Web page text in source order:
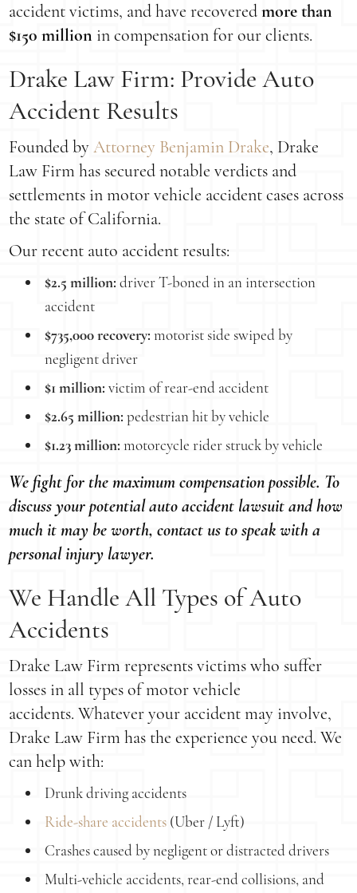
accident victims, and have recoveredmore than
$150 million in compensation for our clients.
Drake Law Firm: Provide Auto
Accident Results
Founded byAttorney Benjamin Drake, Drake
Law Firm has secured notable verdicts and
settlements in motor vehicle accident cases across
the state of California.
Our recent auto accident results:
$2.5 million: driver T-boned in an intersection
accident
$735,000 recovery: motorist side swiped by
negligent driver
$1 million: victim of rear-end accident
$2.65 million: pedestrian hit by vehicle
$1.23 million: motorcycle rider struck by vehicle
We fight for the maximum compensation possible. To
discuss your potential auto accident lawsuit and how
much it may be worth, contact us to speak with a
personal injury lawyer.
We Handle All Types of Auto
Accidents
Drake Law Firm represents victims who suffer
losses in all types of motor vehicle
accidents. Whatever your accident may involve,
Drake Law Firm has the experience you need. We
can help with:
Drunk driving accidents
Ride-share accidents (Uber / Lyft)
Crashes caused by negligent or distracted drivers
Multi-vehicle accidents, rear-end collisions, and